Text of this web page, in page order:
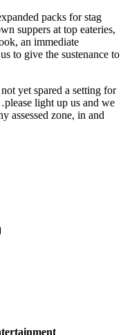
packs for stag
suppers at top eateries,
an immediate
to give the sustenance to
yet spared a setting for
light up us and we
assessed zone, in and